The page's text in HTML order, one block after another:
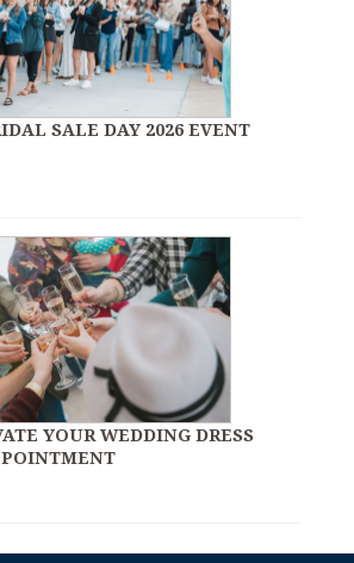
SALE DAY 2026 EVENT
YOUR WEDDING DRESS